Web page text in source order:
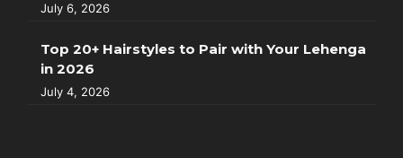
July 6, 2026
Top 20+ Hairstyles to Pair with Your Lehenga
in 2026
July 4, 2026